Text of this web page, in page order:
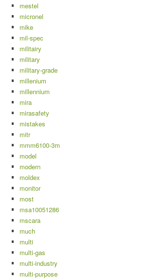
mestel
micronel
mike
mil-spec
militairy
military
military-grade
millenium
millennium
mira
mirasafety
mistakes
mitr
mmm6100-3m
model
modern
moldex
monitor
most
msa10051286
mscara
much
multi
multi-gas
multi-industry
multi-purpose